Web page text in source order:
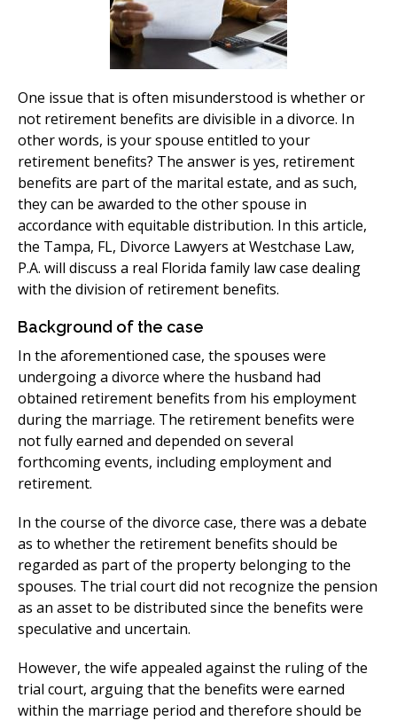
One issue that is often misunderstood is whether or
not retirement benefits are divisible in a divorce. In
other words, is your spouse entitled to your
retirement benefits? The answer is yes, retirement
benefits are part of the marital estate, and as such,
they can be awarded to the other spouse in
accordance with equitable distribution. In this article,
the Tampa, FL, Divorce Lawyers at Westchase Law,
P.A. will discuss a real Florida family law case dealing
with the division of retirement benefits.
​Background of the case
In the aforementioned case, the spouses were
undergoing a divorce where the husband had
obtained retirement benefits from his employment
during the marriage. The retirement benefits were
not fully earned and depended on several
forthcoming events, including employment and
retirement.
​In the course of the divorce case, there was a debate
as to whether the retirement benefits should be
regarded as part of the property belonging to the
spouses. The trial court did not recognize the pension
as an asset to be distributed since the benefits were
speculative and uncertain.
​However, the wife appealed against the ruling of the
trial court, arguing that the benefits were earned
within the marriage period and therefore should be